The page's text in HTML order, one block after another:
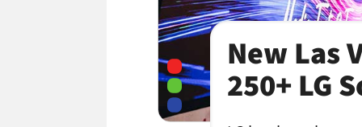
New Las
250+ LG